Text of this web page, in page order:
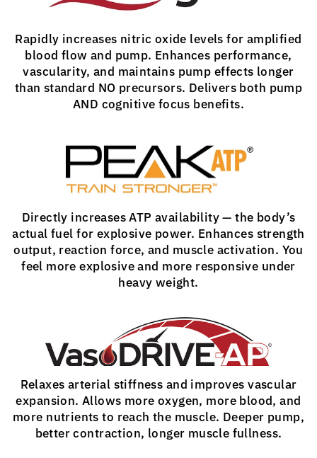
Rapidly increases nitric oxide levels for amplified
blood flow and pump. Enhances performance,
vascularity, and maintains pump effects longer
than standard NO precursors. Delivers both pump
AND cognitive focus benefits.
Directly increases ATP availability — the body’s
actual fuel for explosive power. Enhances strength
output, reaction force, and muscle activation. You
feel more explosive and more responsive under
heavy weight.
Relaxes arterial stiffness and improves vascular
expansion. Allows more oxygen, more blood, and
more nutrients to reach the muscle. Deeper pump,
better contraction, longer muscle fullness.